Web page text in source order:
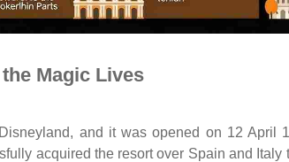
Magic Lives
and it was opened on 12 April
acquired the resort over Spain and Italy